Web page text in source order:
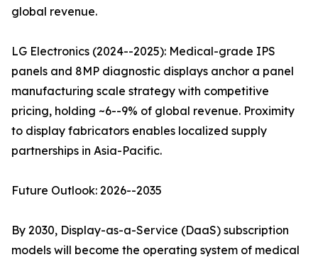
global revenue.
LG Electronics (2024--2025): Medical-grade IPS
panels and 8MP diagnostic displays anchor a panel
manufacturing scale strategy with competitive
pricing, holding ~6--9% of global revenue. Proximity
to display fabricators enables localized supply
partnerships in Asia-Pacific.
Future Outlook: 2026--2035
By 2030, Display-as-a-Service (DaaS) subscription
models will become the operating system of medical